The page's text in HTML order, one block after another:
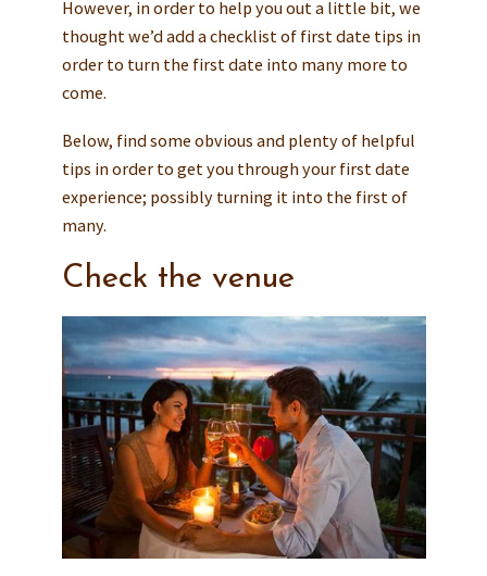
However, in order to help you out a little bit, we
thought we’d add a checklist of first date tips in
order to turn the first date into many more to
come.
Below, find some obvious and plenty of helpful
tips in order to get you through your first date
experience; possibly turning it into the first of
many.
Check the venue